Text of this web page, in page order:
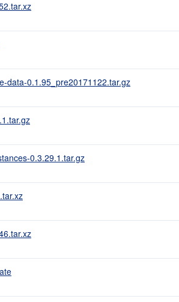
data-0.1.95_pre20171122.tar.gz
0.3.29.1.tar.gz